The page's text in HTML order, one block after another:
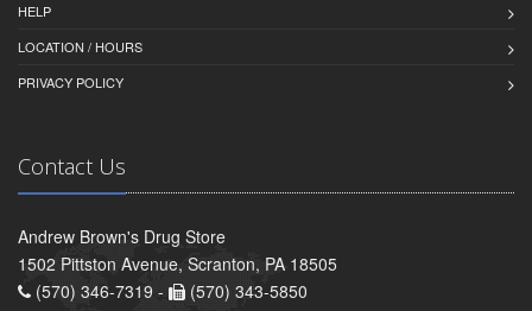
HELP
LOCATION / HOURS
PRIVACY POLICY
Contact Us
Andrew Brown's Drug Store
1502 Pittston Avenue, Scranton, PA 18505
(570) 346-7319 -
(570) 343-5850